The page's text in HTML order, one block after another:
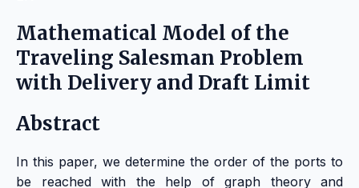
Mathematical Model of the
Traveling Salesman Problem
with Delivery and Draft Limit
Abstract
In this paper, we determine the order of the ports to
be reached with the help of graph theory and